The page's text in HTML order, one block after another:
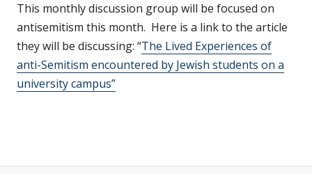
This monthly discussion group will be focused on
antisemitism this month. Here is a link to the article
they will be discussing: “The Lived Experiences of
anti-Semitism encountered by Jewish students on a
university campus”